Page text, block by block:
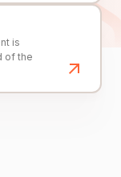
is
of the